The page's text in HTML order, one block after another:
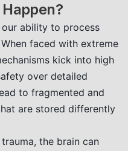
ability to process
faced with extreme
kick into high
over detailed
to fragmented and
are stored differently
the brain can